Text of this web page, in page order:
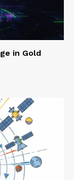
in Gold